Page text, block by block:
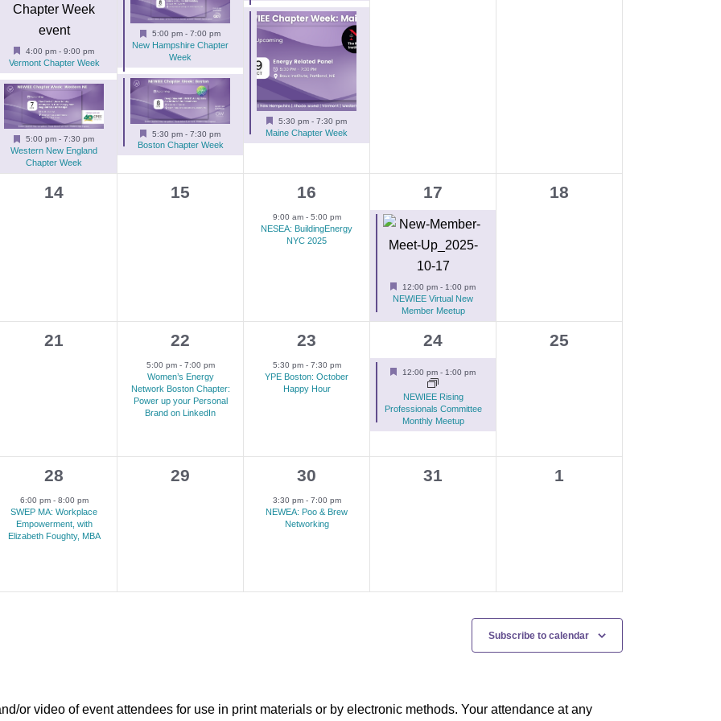
n
t
s
,
Featured
4:00 pm - 9:00 pm
Vermont Chapter Week
Featured
5:00 pm - 7:30 pm
Western New England
Chapter Week
n
t
s
,
Featured
5:00 pm - 7:00 pm
New Hampshire Chapter
Week
Featured
5:30 pm - 7:30 pm
Boston Chapter Week
n
t
s
,
Featured
5:30 pm - 7:30 pm
Maine Chapter Week
0
14
0
15
1
e
v
,
16
9:00 am - 5:00 pm
NESEA: BuildingEnergy
NYC 2025
1
e
v
e
n
t
,
17
Featured
12:00 pm - 1:00 pm
NEWIEE Virtual New
Member Meetup
0
18
0
21
1
e
v
e
t
,
22
5:00 pm - 7:00 pm
Women’s Energy
Network Boston Chapter:
Power up your Personal
Brand on LinkedIn
1
e
v
t
,
23
5:30 pm - 7:30 pm
YPE Boston: October
Happy Hour
1
e
v
e
n
t
,
24
Featured
12:00 pm - 1:00 pm
NEWIEE Rising
Professionals Committee
Monthly Meetup
0
25
1
e
v
e
t
28
6:00 pm - 8:00 pm
SWEP MA: Workplace
Empowerment, with
Elizabeth Foughty, MBA
0
29
1
e
v
t
30
3:30 pm - 7:00 pm
NEWEA: Poo & Brew
Networking
0
31
0
1
Subscribe to calendar
or video of event attendees for use in print materials or by electronic methods. Your attendance at any